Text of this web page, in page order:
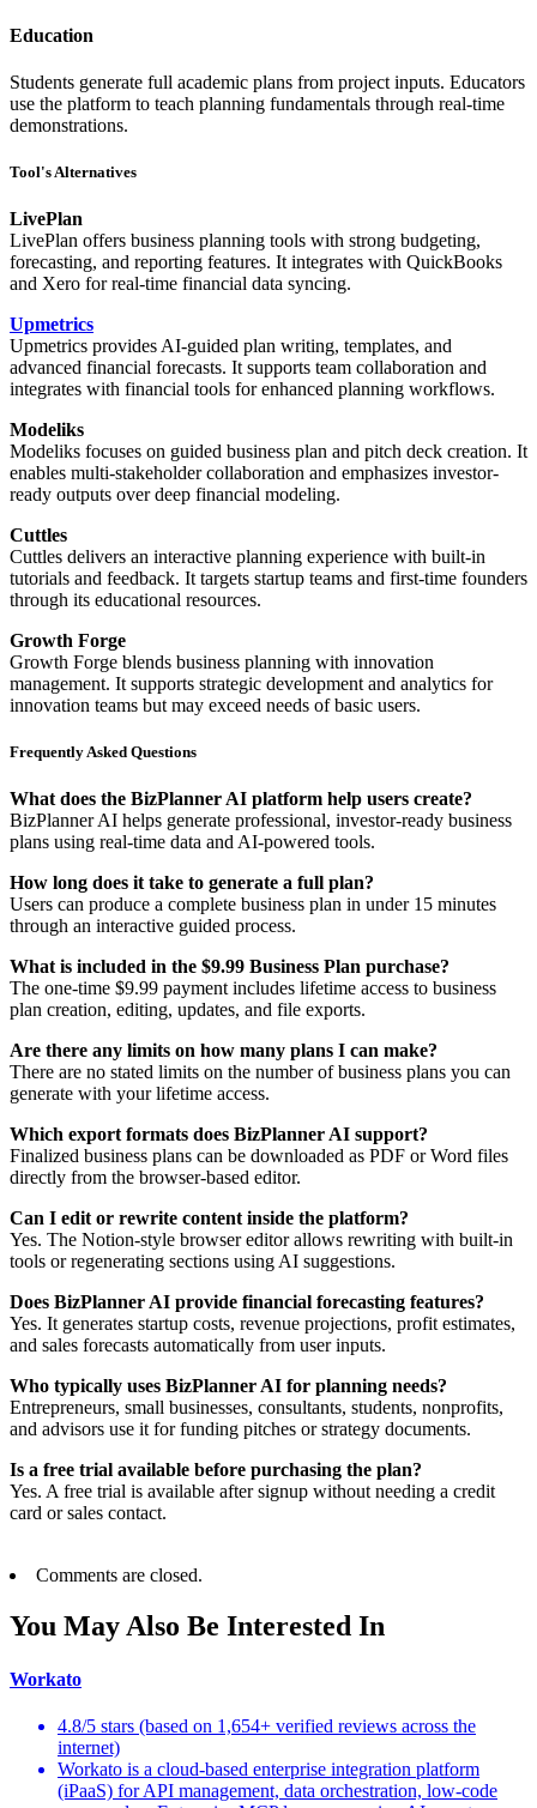
Education
Students generate full academic plans from project inputs. Educators
use the platform to teach planning fundamentals through real-time
demonstrations.
Tool's Alternatives
LivePlan
LivePlan offers business planning tools with strong budgeting,
forecasting, and reporting features. It integrates with QuickBooks
and Xero for real-time financial data syncing.
Upmetrics
Upmetrics provides AI-guided plan writing, templates, and
advanced financial forecasts. It supports team collaboration and
integrates with financial tools for enhanced planning workflows.
Modeliks
Modeliks focuses on guided business plan and pitch deck creation. It
enables multi-stakeholder collaboration and emphasizes investor-
ready outputs over deep financial modeling.
Cuttles
Cuttles delivers an interactive planning experience with built-in
tutorials and feedback. It targets startup teams and first-time founders
through its educational resources.
Growth Forge
Growth Forge blends business planning with innovation
management. It supports strategic development and analytics for
innovation teams but may exceed needs of basic users.
Frequently Asked Questions
What does the BizPlanner AI platform help users create?
BizPlanner AI helps generate professional, investor-ready business
plans using real-time data and AI-powered tools.
How long does it take to generate a full plan?
Users can produce a complete business plan in under 15 minutes
through an interactive guided process.
What is included in the $9.99 Business Plan purchase?
The one-time $9.99 payment includes lifetime access to business
plan creation, editing, updates, and file exports.
Are there any limits on how many plans I can make?
There are no stated limits on the number of business plans you can
generate with your lifetime access.
Which export formats does BizPlanner AI support?
Finalized business plans can be downloaded as PDF or Word files
directly from the browser-based editor.
Can I edit or rewrite content inside the platform?
Yes. The Notion-style browser editor allows rewriting with built-in
tools or regenerating sections using AI suggestions.
Does BizPlanner AI provide financial forecasting features?
Yes. It generates startup costs, revenue projections, profit estimates,
and sales forecasts automatically from user inputs.
Who typically uses BizPlanner AI for planning needs?
Entrepreneurs, small businesses, consultants, students, nonprofits,
and advisors use it for funding pitches or strategy documents.
Is a free trial available before purchasing the plan?
Yes. A free trial is available after signup without needing a credit
card or sales contact.
Comments are closed.
You May Also Be Interested In
Workato
4.8/5 stars (based on 1,654+ verified reviews across the
internet)
Workato is a cloud-based enterprise integration platform
(iPaaS) for API management, data orchestration, low-code